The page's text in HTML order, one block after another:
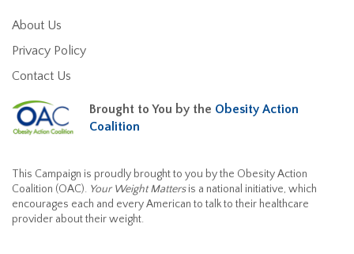
About Us
Privacy Policy
Contact Us
Brought to You by the Obesity Action
Coalition
This Campaign is proudly brought to you by the Obesity Action
Coalition (OAC). Your Weight Mattersis a national initiative, which
encourages each and every American to talk to their healthcare
provider about their weight.